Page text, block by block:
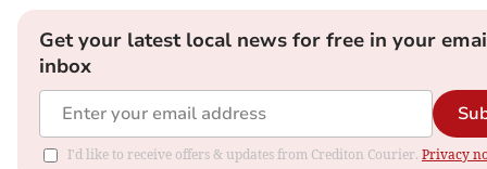
Get your latest local news for free in your
inbox
I'd like to receive offers & updates from Crediton Courier. Privacy